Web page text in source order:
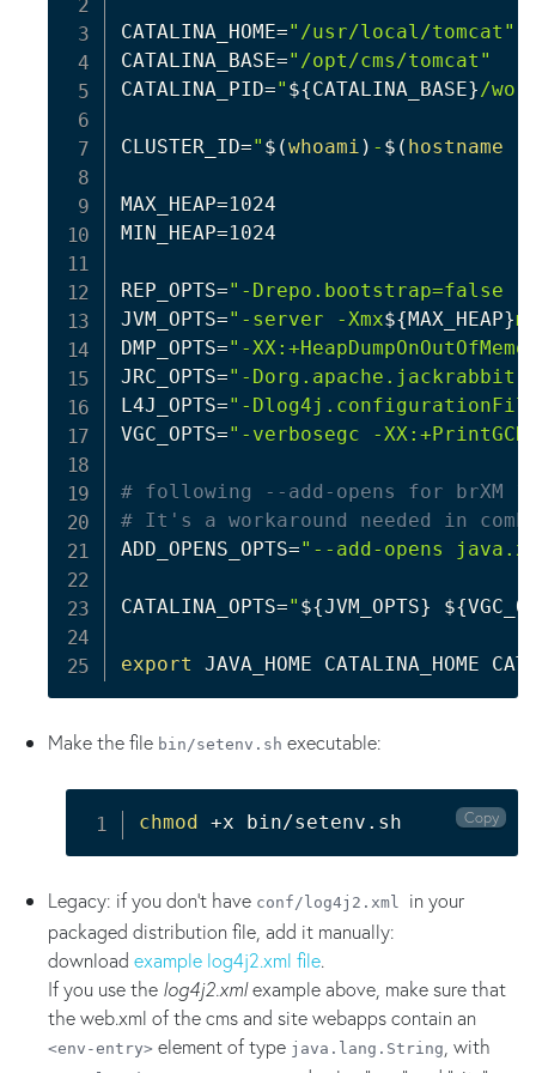
CATALINA_HOME="/usr/local/tomcat"
CATALINA_BASE="/opt/cms/tomcat"
CATALINA_PID=" ${CATALINA_BASE}/
CLUSTER_ID=" $(whoami ) - $( hostname
MAX_HEAP=1024
MIN_HEAP=1024
REP_OPTS="-Drepo.bootstrap=false
JVM_OPTS="-server -Xmx${MAX_HEAP}
DMP_OPTS="-
JRC_OPTS="-
L4J_OPTS="-
VGC_OPTS="-verbosegc -
# following --add-opens for brXM
# It's a workaround needed in
ADD_OPENS_OPTS="--add-opens
CATALINA_OPTS=" ${JVM_OPTS}
export
Make the file bin/setenv.sh executable:
chmod +x bin/setenv.sh Copy
Legacy: if you don't have conf/log4j2.xml in your
packaged distribution file, add it manually:
download example log4j2.xml file.
If you use the log4j2.xmlexample above, make sure that
the web.xml of the cms and site webapps contain an
<env-entry> element of type java.lang.String , with